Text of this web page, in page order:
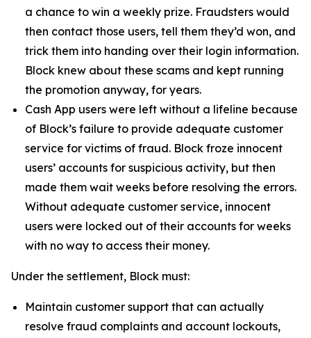
a chance to win a weekly prize. Fraudsters would
then contact those users, tell them they’d won, and
trick them into handing over their login information.
Block knew about these scams and kept running
the promotion anyway, for years.
Cash App users were left without a lifeline because
of Block’s failure to provide adequate customer
service for victims of fraud. Block froze innocent
users’ accounts for suspicious activity, but then
made them wait weeks before resolving the errors.
Without adequate customer service, innocent
users were locked out of their accounts for weeks
with no way to access their money.
Under the settlement, Block must:
Maintain customer support that can actually
resolve fraud complaints and account lockouts,